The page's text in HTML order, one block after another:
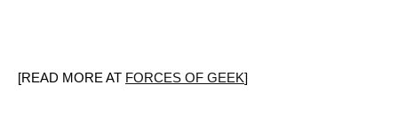
[READ MORE AT FORCES OF GEEK]